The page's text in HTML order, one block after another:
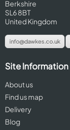
Berkshire
SL6 8BT
United Kingdom
info@dawkes.co.uk
Site Information
About us
Find us map
Delivery
Blog